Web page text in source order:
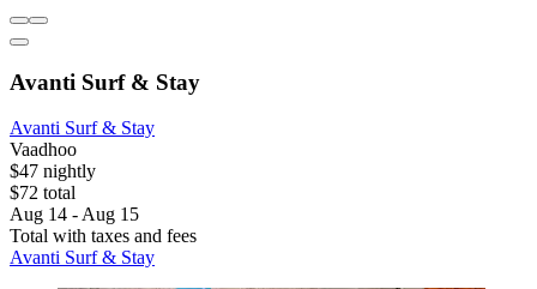
Avanti Surf & Stay
Avanti Surf & Stay
Vaadhoo
$47 nightly
$72 total
Aug 14 - Aug 15
Total with taxes and fees
Avanti Surf & Stay